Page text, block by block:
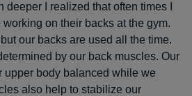
deeper I realized that often times I
working on their backs at the gym.
our backs are used all the time.
by our back muscles. Our
upper body balanced while we
also help to stabilize our